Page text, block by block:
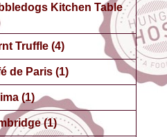
Kitchen Table
Truffle (4)
de Paris (1)
(1)
(1)